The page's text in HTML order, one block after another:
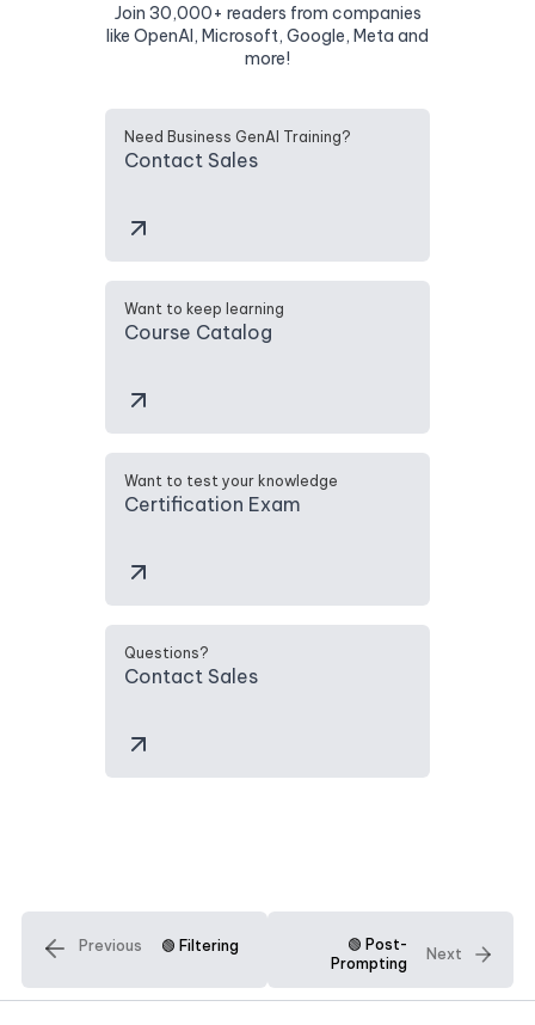
Join 30,000+ readers from companies
like OpenAI, Microsoft, Google, Meta and
more!
Need Business GenAI Training?
Contact Sales
Want to keep learning
Course Catalog
Want to test your knowledge
Certification Exam
Questions?
Contact Sales
Previous 🟢 Filtering
🟢 Post-
Prompting
Next